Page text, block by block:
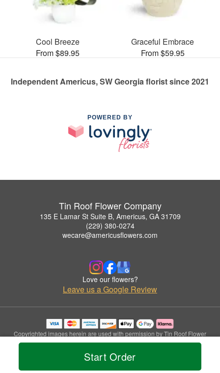
Start Order
Cool Breeze
From $89.95
Graceful Embrace
From $59.95
Independent Americus, SW Georgia florist since 2021
POWERED BY
Tin Roof Flower Company
135 E Lamar St Suite B, Americus, GA 31709
(229) 380-0274
wecare@americusflowers.com
Love our flowers?
Leave us a Google Review
Copyrighted images herein are used with permission by Tin Roof Flower
Company.
© 2026 All Rights Reserved.
Privacy Policy Accessibility Statement